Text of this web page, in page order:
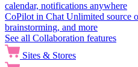
calendar, notifications anywhere
CoPilot in Chat Unlimited source
brainstorming, and more
See all Collaboration features
Sites & Stores